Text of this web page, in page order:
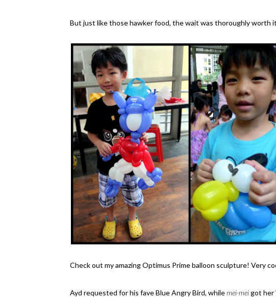
But just like those hawker food, the wait was thoroughly worth
Check out my amazing Optimus Prime balloon sculpture! Very
Ayd requested for his fave Blue Angry Bird, whilemei-meigot her